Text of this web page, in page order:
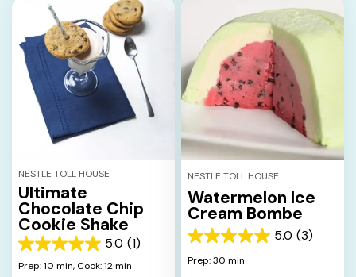
NESTLE TOLL HOUSE
Ultimate
Chocolate Chip
Cookie Shake
5.0 (1)
5.0
out
Prep: 10 min, Cook: 12 min
NESTLE TOLL HOUSE
Watermelon Ice
Cream Bombe
5.0 (3)
5.0
out
Prep: 30 min